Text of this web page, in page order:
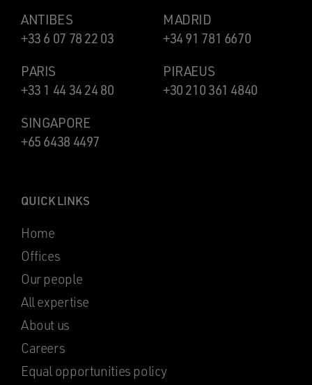
ANTIBES
+33 6 07 78 22 03
MADRID
+34 91 781 6670
PARIS
+33 1 44 34 24 80
PIRAEUS
+30 210 361 4840
SINGAPORE
+65 6438 4497
QUICK LINKS
Home
Offices
Our people
All expertise
About us
Careers
Equal opportunities policy